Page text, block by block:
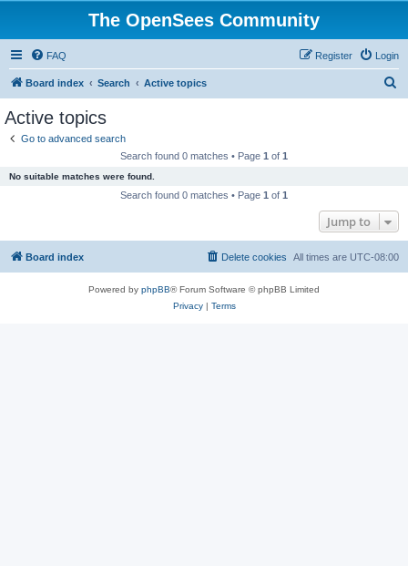
The OpenSees Community
FAQ Login
Register
Board index Search Active topics
Active topics
Go to advanced search
Search found 0 matches • Page 1 of 1
No suitable matches were found.
Search found 0 matches • Page 1 of 1
Jump to
Board index All times are UTC-08:00
Delete cookies
Powered by phpBB® Forum Software © phpBB Limited
Privacy| Terms